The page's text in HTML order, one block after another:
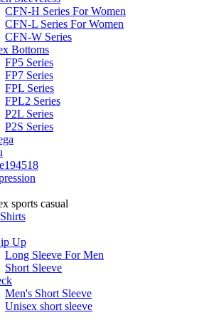
CFN-H Series For Women
CFN-L Series For Women
CFN-W Series
Bottoms
FP5 Series
FP7 Series
FPL Series
FPL2 Series
P2L Series
P2S Series
sports casual
Up
Long Sleeve For Men
Short Sleeve
Men's Short Sleeve
Unisex short sleeve